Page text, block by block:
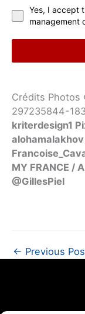
Yes, I accept
management
Crédits
297235844-
kriterdesign1
MY FRANCE /
@GillesPiel
← Previous